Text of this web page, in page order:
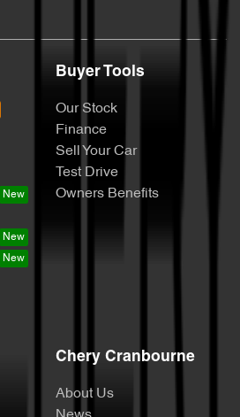
Buyer Tools
Our Stock
Finance
Sell Your Car
Test Drive
Owners Benefits
Chery Cranbourne
About Us